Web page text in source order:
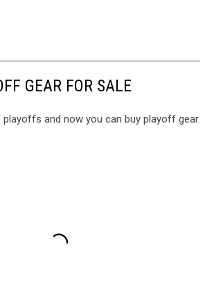
GEAR FOR SALE
playoffs and now you can buy playoff gear.